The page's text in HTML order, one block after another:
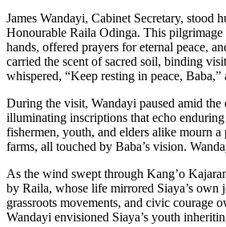
James Wandayi, Cabinet Secretary, stood
Honourable Raila Odinga. This
hands, offered prayers for eternal peace,
carried the scent of sacred soil, binding
whispered, “Keep resting in peace,
During the visit, Wandayi paused amid the
illuminating inscriptions that echo
fishermen, youth, and elders alike mourn
farms, all touched by Baba’s vision.
As the wind swept through Kang’o
by Raila, whose life mirrored Siaya’s
grassroots movements, and civic courage
Wandayi envisioned Siaya’s youth